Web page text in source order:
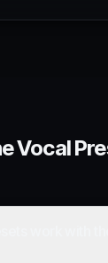
Vocal